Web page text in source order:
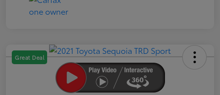
Great Deal